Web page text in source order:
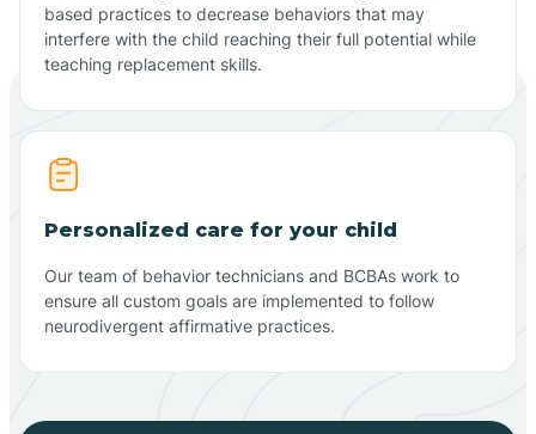
based practices to decrease behaviors that may
interfere with the child reaching their full potential while
teaching replacement skills.
Personalized care for your child
Our team of behavior technicians and BCBAs work to
ensure all custom goals are implemented to follow
neurodivergent affirmative practices.